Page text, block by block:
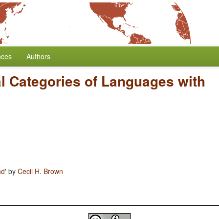
Authors
Categories of Languages with
by Cecil H. Brown